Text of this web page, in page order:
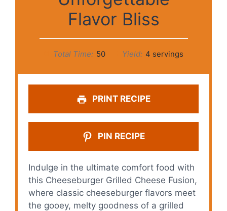
Flavor Bliss
Total Time: 50 Yield: 4 servings
PRINT RECIPE
PIN RECIPE
Indulge in the ultimate comfort food with
this Cheeseburger Grilled Cheese Fusion,
where classic cheeseburger flavors meet
the gooey, melty goodness of a grilled